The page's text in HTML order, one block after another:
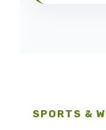
SPORTS &